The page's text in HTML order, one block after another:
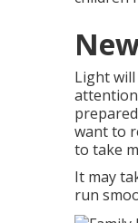
Light
want to
to take
It may
run